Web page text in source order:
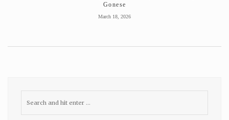
Gonese
March 18, 2026